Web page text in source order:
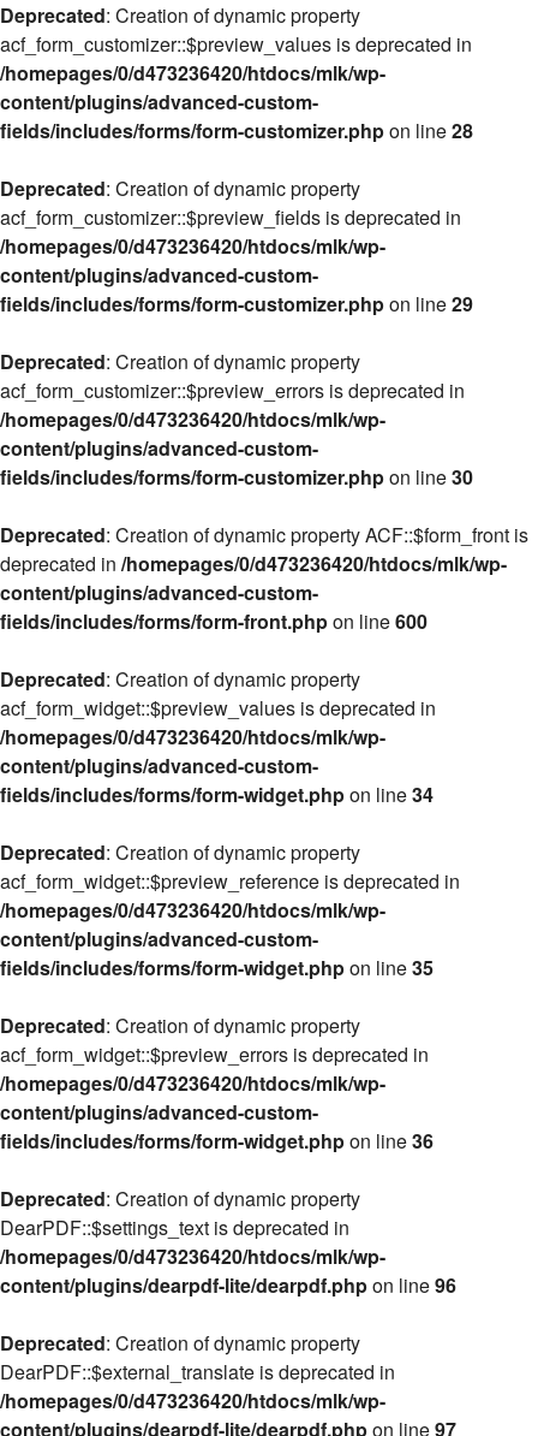
Deprecated: Creation of dynamic property
acf_form_customizer::$preview_values is deprecated in
/homepages/0/d473236420/htdocs/mlk/wp-
content/plugins/advanced-custom-
fields/includes/forms/form-customizer.phpon line28
Deprecated: Creation of dynamic property
acf_form_customizer::$preview_fields is deprecated in
/homepages/0/d473236420/htdocs/mlk/wp-
content/plugins/advanced-custom-
fields/includes/forms/form-customizer.phpon line29
Deprecated: Creation of dynamic property
acf_form_customizer::$preview_errors is deprecated in
/homepages/0/d473236420/htdocs/mlk/wp-
content/plugins/advanced-custom-
fields/includes/forms/form-customizer.phpon line30
Deprecated: Creation of dynamic property ACF::$form_front is
deprecated in /homepages/0/d473236420/htdocs/mlk/wp-
content/plugins/advanced-custom-
fields/includes/forms/form-front.phpon line600
Deprecated: Creation of dynamic property
acf_form_widget::$preview_values is deprecated in
/homepages/0/d473236420/htdocs/mlk/wp-
content/plugins/advanced-custom-
fields/includes/forms/form-widget.phpon line34
Deprecated: Creation of dynamic property
acf_form_widget::$preview_reference is deprecated in
/homepages/0/d473236420/htdocs/mlk/wp-
content/plugins/advanced-custom-
fields/includes/forms/form-widget.phpon line35
Deprecated: Creation of dynamic property
acf_form_widget::$preview_errors is deprecated in
/homepages/0/d473236420/htdocs/mlk/wp-
content/plugins/advanced-custom-
fields/includes/forms/form-widget.phpon line36
Deprecated: Creation of dynamic property
DearPDF::$settings_text is deprecated in
/homepages/0/d473236420/htdocs/mlk/wp-
content/plugins/dearpdf-lite/dearpdf.phpon line96
Deprecated: Creation of dynamic property
DearPDF::$external_translate is deprecated in
/homepages/0/d473236420/htdocs/mlk/wp-
content/plugins/dearpdf-lite/dearpdf.phpon line97